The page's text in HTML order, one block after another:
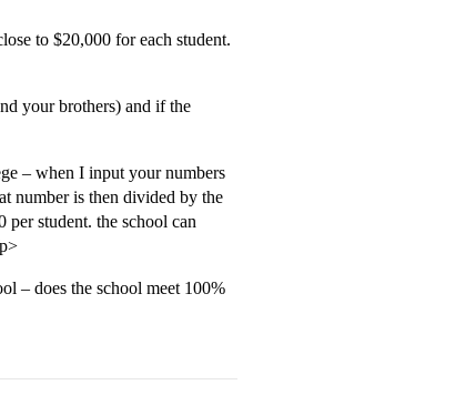
to $20,000 for each student.
your brothers) and if the
– when I input your numbers
number is then divided by the
student. the school can
– does the school meet 100%